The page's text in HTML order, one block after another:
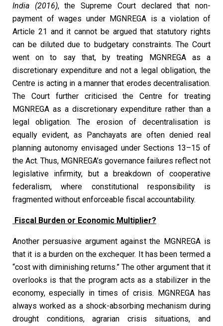
India (2016), the Supreme Court declared that non-
payment of wages under MGNREGA is a violation of
Article 21 and it cannot be argued that statutory rights
can be diluted due to budgetary constraints. The Court
went on to say that, by treating MGNREGA as a
discretionary expenditure and not a legal obligation, the
Centre is acting in a manner that erodes decentralisation.
The Court further criticised the Centre for treating
MGNREGA as a discretionary expenditure rather than a
legal obligation. The erosion of decentralisation is
equally evident, as Panchayats are often denied real
planning autonomy envisaged under Sections 13–15 of
the Act. Thus, MGNREGA’s governance failures reflect not
legislative infirmity, but a breakdown of cooperative
federalism, where constitutional responsibility is
fragmented without enforceable fiscal accountability.
Fiscal Burden or Economic Multiplier?
Another persuasive argument against the MGNREGA is
that it is a burden on the exchequer. It has been termed a
“cost with diminishing returns.” The other argument that it
overlooks is that the program acts as a stabilizer in the
economy, especially in times of crisis. MGNREGA has
always worked as a shock-absorbing mechanism during
drought conditions, agrarian crisis situations, and